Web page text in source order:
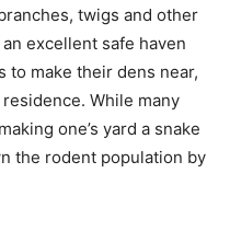
twigs and other
excellent safe haven
to make their dens near,
While many
one’s yard a snake
the rodent population by